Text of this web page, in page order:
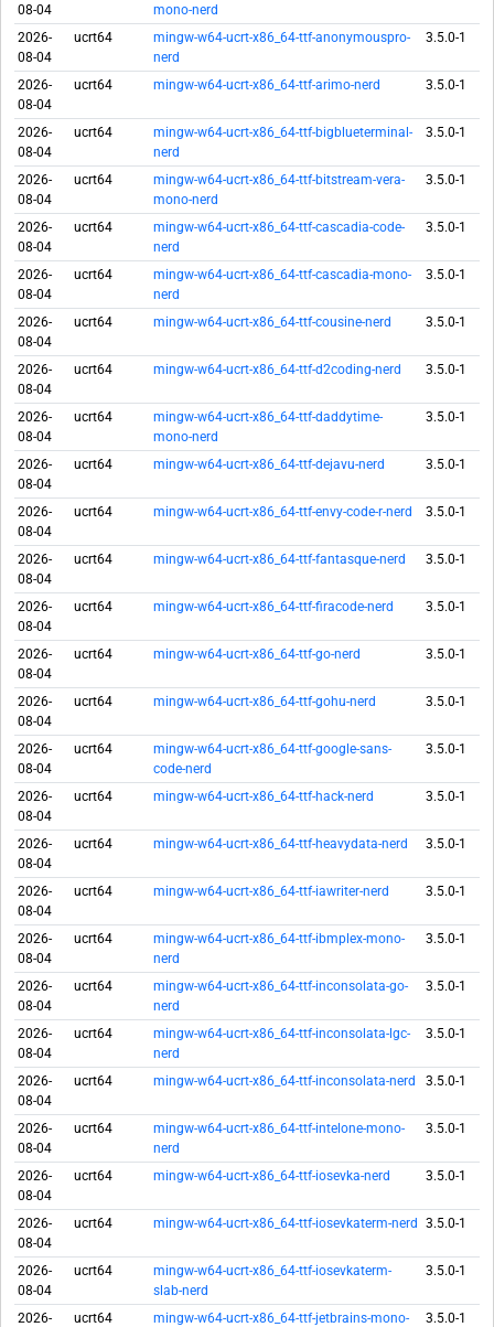
08-04
mono-nerd
2026-
08-04
ucrt64
mingw-w64-ucrt-x86_64-ttf-anonymouspro-
nerd
3.5.0-1
2026-
08-04
ucrt64 mingw-w64-ucrt-x86_64-ttf-arimo-nerd 3.5.0-1
2026-
08-04
ucrt64
mingw-w64-ucrt-x86_64-ttf-bigblueterminal-
nerd
3.5.0-1
2026-
08-04
ucrt64
mingw-w64-ucrt-x86_64-ttf-bitstream-vera-
mono-nerd
3.5.0-1
2026-
08-04
ucrt64
mingw-w64-ucrt-x86_64-ttf-cascadia-code-
nerd
3.5.0-1
2026-
08-04
ucrt64
mingw-w64-ucrt-x86_64-ttf-cascadia-mono-
nerd
3.5.0-1
2026-
08-04
ucrt64 mingw-w64-ucrt-x86_64-ttf-cousine-nerd 3.5.0-1
2026-
08-04
ucrt64 mingw-w64-ucrt-x86_64-ttf-d2coding-nerd 3.5.0-1
2026-
08-04
ucrt64
mingw-w64-ucrt-x86_64-ttf-daddytime-
mono-nerd
3.5.0-1
2026-
08-04
ucrt64 mingw-w64-ucrt-x86_64-ttf-dejavu-nerd 3.5.0-1
2026-
08-04
ucrt64 mingw-w64-ucrt-x86_64-ttf-envy-code-r-nerd 3.5.0-1
2026-
08-04
ucrt64 mingw-w64-ucrt-x86_64-ttf-fantasque-nerd 3.5.0-1
2026-
08-04
ucrt64 mingw-w64-ucrt-x86_64-ttf-firacode-nerd 3.5.0-1
2026-
08-04
ucrt64 mingw-w64-ucrt-x86_64-ttf-go-nerd 3.5.0-1
2026-
08-04
ucrt64 mingw-w64-ucrt-x86_64-ttf-gohu-nerd 3.5.0-1
2026-
08-04
ucrt64
mingw-w64-ucrt-x86_64-ttf-google-sans-
code-nerd
3.5.0-1
2026-
08-04
ucrt64 mingw-w64-ucrt-x86_64-ttf-hack-nerd 3.5.0-1
2026-
08-04
ucrt64 mingw-w64-ucrt-x86_64-ttf-heavydata-nerd 3.5.0-1
2026-
08-04
ucrt64 mingw-w64-ucrt-x86_64-ttf-iawriter-nerd 3.5.0-1
2026-
08-04
ucrt64
mingw-w64-ucrt-x86_64-ttf-ibmplex-mono-
nerd
3.5.0-1
2026-
08-04
ucrt64
mingw-w64-ucrt-x86_64-ttf-inconsolata-go-
nerd
3.5.0-1
2026-
08-04
ucrt64
mingw-w64-ucrt-x86_64-ttf-inconsolata-lgc-
nerd
3.5.0-1
2026-
08-04
ucrt64 mingw-w64-ucrt-x86_64-ttf-inconsolata-nerd 3.5.0-1
2026-
08-04
ucrt64
mingw-w64-ucrt-x86_64-ttf-intelone-mono-
nerd
3.5.0-1
2026-
08-04
ucrt64 mingw-w64-ucrt-x86_64-ttf-iosevka-nerd 3.5.0-1
2026-
08-04
ucrt64 mingw-w64-ucrt-x86_64-ttf-iosevkaterm-nerd 3.5.0-1
2026-
08-04
ucrt64
mingw-w64-ucrt-x86_64-ttf-iosevkaterm-
slab-nerd
3.5.0-1
2026- ucrt64 mingw-w64-ucrt-x86_64-ttf-jetbrains-mono- 3.5.0-1